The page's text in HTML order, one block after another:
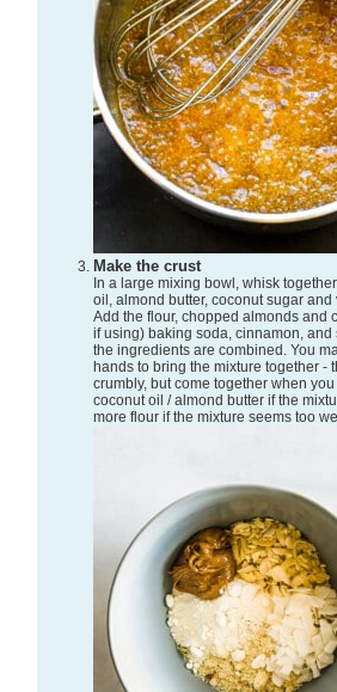
Make the crust
oil, almond butter, coconut sugar
Add the flour, chopped almonds and
if using) baking soda, cinnamon, and
the ingredients are combined. You
hands to bring the mixture together -
crumbly, but come together when
coconut oil / almond butter if the
more flour if the mixture seems too